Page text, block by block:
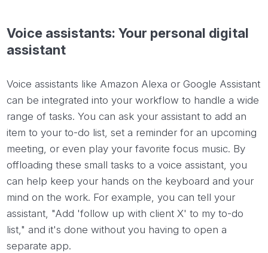
Voice assistants: Your personal digital
assistant
Voice assistants like Amazon Alexa or Google Assistant
can be integrated into your workflow to handle a wide
range of tasks. You can ask your assistant to add an
item to your to-do list, set a reminder for an upcoming
meeting, or even play your favorite focus music. By
offloading these small tasks to a voice assistant, you
can help keep your hands on the keyboard and your
mind on the work. For example, you can tell your
assistant, "Add 'follow up with client X' to my to-do
list," and it's done without you having to open a
separate app.